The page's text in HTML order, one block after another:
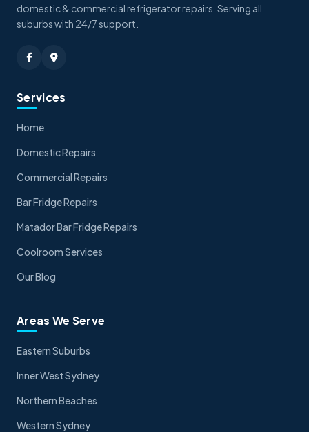
domestic & commercial refrigerator repairs. Serving all
suburbs with 24/7 support.
Services
Home
Domestic Repairs
Commercial Repairs
Bar Fridge Repairs
Matador Bar Fridge Repairs
Coolroom Services
Our Blog
Areas We Serve
Eastern Suburbs
Inner West Sydney
Northern Beaches
Western Sydney